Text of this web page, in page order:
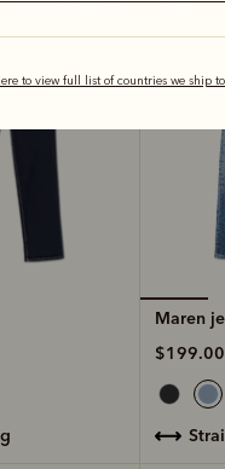
to view full list of countries we ship
Maren
$199.00